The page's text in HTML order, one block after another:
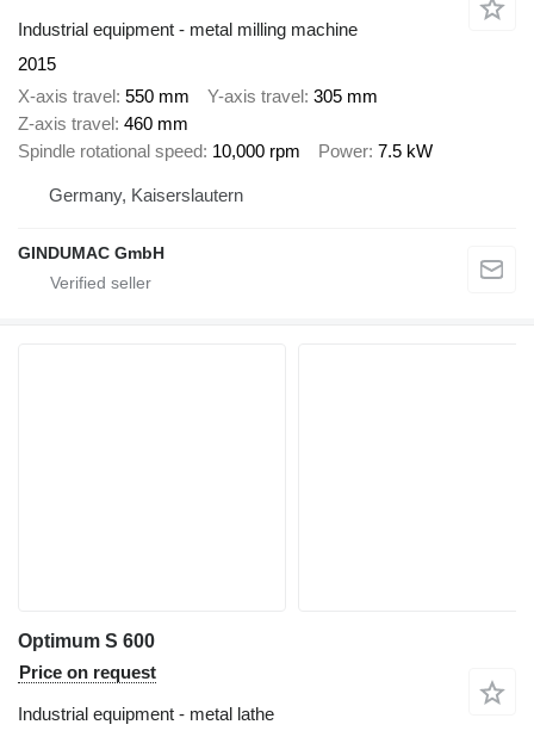
Industrial equipment - metal milling machine
2015
X-axis travel 550 mm Y-axis travel 305 mm
Z-axis travel 460 mm
Spindle rotational speed 10,000 rpm Power 7.5 kW
Germany, Kaiserslautern
GINDUMAC GmbH
Optimum S 600
Price on request
Industrial equipment - metal lathe